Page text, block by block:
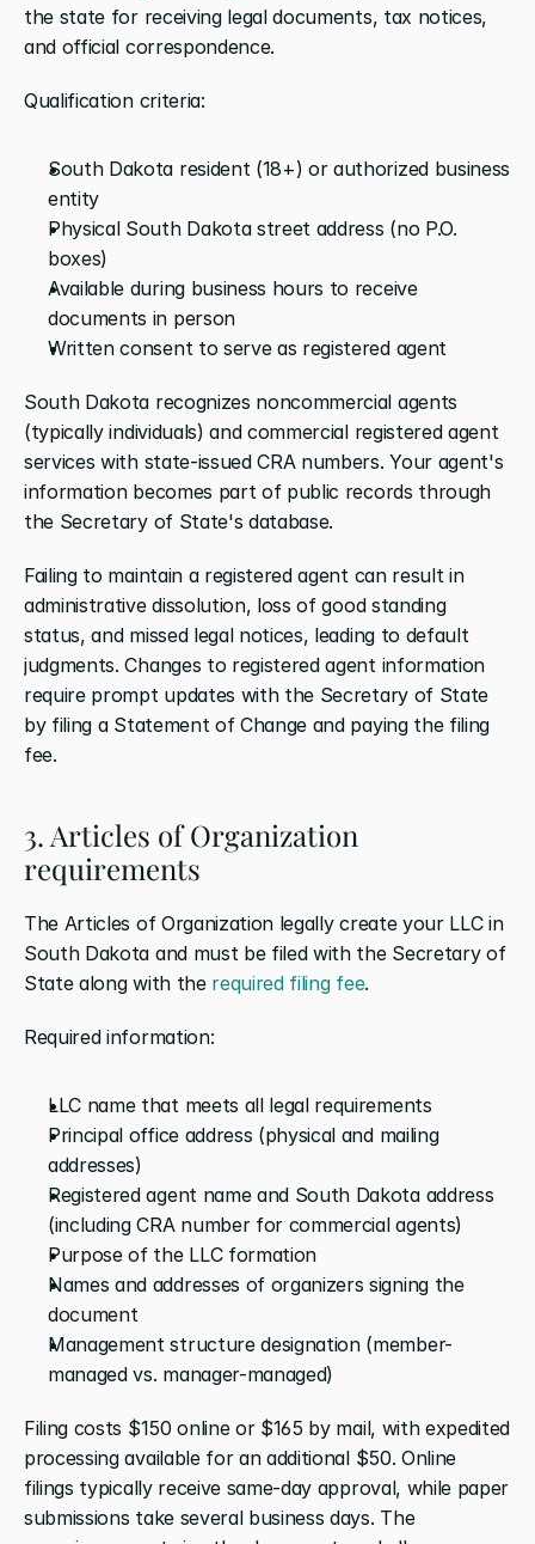
the state for receiving legal documents, tax notices,
and official correspondence.
Qualification criteria:
South Dakota resident (18+) or authorized business
entity
Physical South Dakota street address (no P.O.
boxes)
Available during business hours to receive
documents in person
Written consent to serve as registered agent
South Dakota recognizes noncommercial agents
(typically individuals) and commercial registered agent
services with state-issued CRA numbers. Your agent's
information becomes part of public records through
the Secretary of State's database.
Failing to maintain a registered agent can result in
administrative dissolution, loss of good standing
status, and missed legal notices, leading to default
judgments. Changes to registered agent information
require prompt updates with the Secretary of State
by filing a Statement of Change and paying the filing
fee.
3. Articles of Organization
requirements
The Articles of Organization legally create your LLC in
South Dakota and must be filed with the Secretary of
State along with the required filing fee.
Required information:
LLC name that meets all legal requirements
Principal office address (physical and mailing
addresses)
Registered agent name and South Dakota address
(including CRA number for commercial agents)
Purpose of the LLC formation
Names and addresses of organizers signing the
document
Management structure designation (member-
managed vs. manager-managed)
Filing costs $150 online or $165 by mail, with expedited
processing available for an additional $50. Online
filings typically receive same-day approval, while paper
submissions take several business days. The